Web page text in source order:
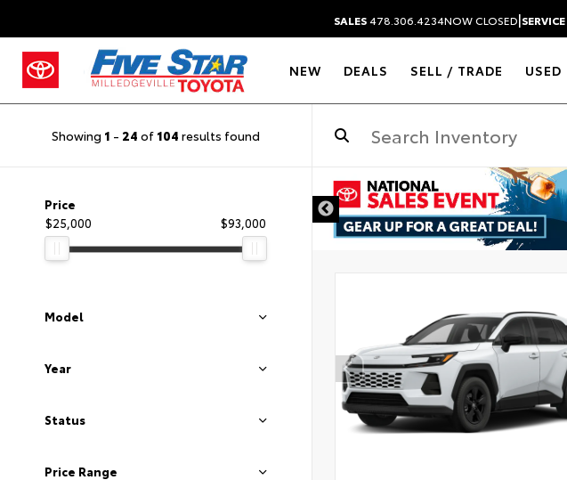
SALES478.306.4234NOW CLOSED|SERVICE
NEW DEALS SELL / TRADE USED
Showing 1 - 24 of 104 results found
Price
$25,000
$93,000
Model
Year
Status
Price Range